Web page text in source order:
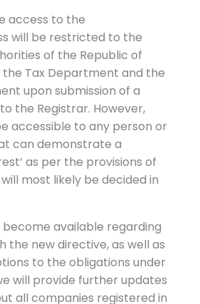
access to the
will be restricted to the
of the Republic of
the Tax Department and the
upon submission of a
the Registrar. However,
accessible to any person or
can demonstrate a
as per the provisions of
most likely be decided in
available regarding
the new directive, as well as
to the obligations under
will provide further updates
all companies registered in